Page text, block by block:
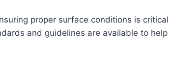
proper surface conditions is critical
and guidelines are available to help